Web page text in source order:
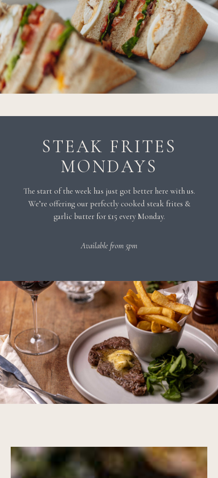
STEAK FRITES
MONDAYS
The start of the week has just got better here with us.
We’re offering our perfectly cooked steak frites &
garlic butter for £15 every Monday.
Available from 5pm